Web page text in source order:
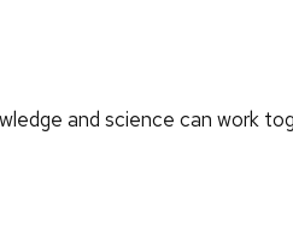
and science can work